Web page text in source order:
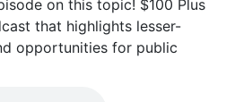
on this topic! $100 Plus
that highlights lesser-
opportunities for public